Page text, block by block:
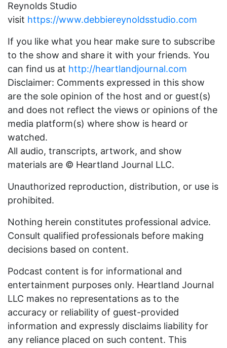
Reynolds Studio
visit https://www.debbiereynoldsstudio.com
If you like what you hear make sure to subscribe
to the show and share it with your friends. You
can find us at http://heartlandjournal.com
Disclaimer: Comments expressed in this show
are the sole opinion of the host and or guest(s)
and does not reflect the views or opinions of the
media platform(s) where show is heard or
watched.
All audio, transcripts, artwork, and show
materials are © Heartland Journal LLC.
Unauthorized reproduction, distribution, or use is
prohibited.
Nothing herein constitutes professional advice.
Consult qualified professionals before making
decisions based on content.
Podcast content is for informational and
entertainment purposes only. Heartland Journal
LLC makes no representations as to the
accuracy or reliability of guest-provided
information and expressly disclaims liability for
any reliance placed on such content. This